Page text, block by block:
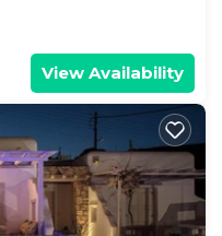
View Availability